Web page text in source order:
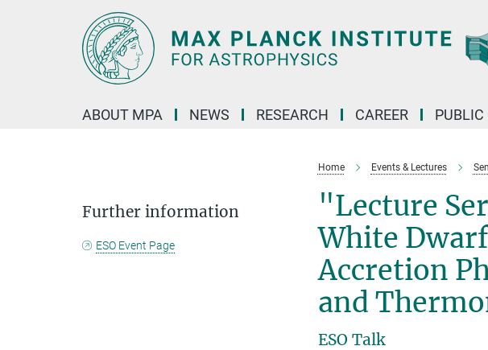
ABOUT MPA NEWS RESEARCH CAREER PUBLIC
Home Events & Lectures
"Lecture
White
Accretion
and
ESO Talk
Further information
ESO Event Page